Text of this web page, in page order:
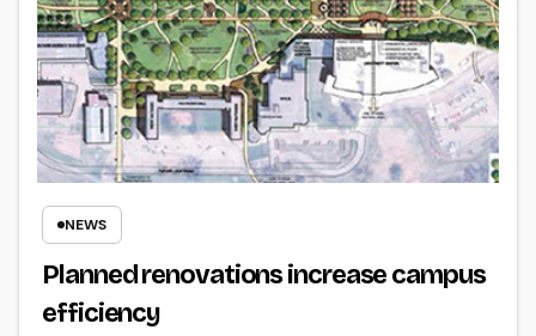
NEWS
Planned renovations increase campus
efficiency